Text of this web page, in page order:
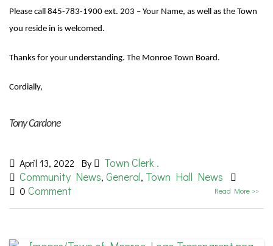
Please call 845-783-1900 ext. 203 – Your Name, as well as the Town
you reside in is welcomed.
Thanks for your understanding. The Monroe Town Board.
Cordially,
Tony Cardone
April 13, 2022 By
Town Clerk .
Community News, General, Town Hall News
0 Comment Read More >>